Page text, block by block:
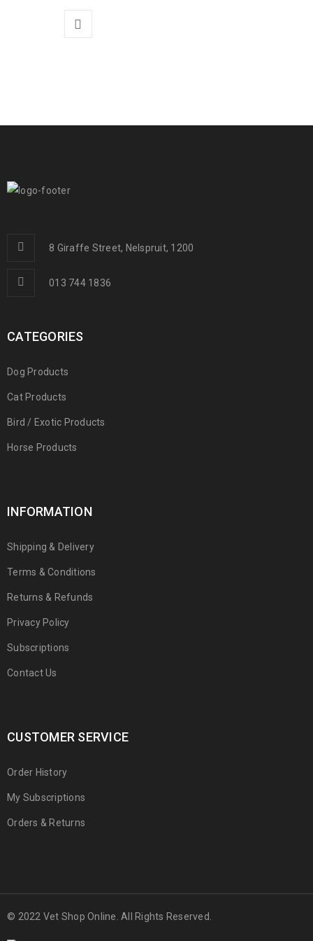
8 Giraffe Street, Nelspruit, 1200
013 744 1836
CATEGORIES
Dog Products
Cat Products
Bird / Exotic Products
Horse Products
INFORMATION
Shipping & Delivery
Terms & Conditions
Returns & Refunds
Privacy Policy
Subscriptions
Contact Us
CUSTOMER SERVICE
Order History
My Subscriptions
Orders & Returns
© 2022 Vet Shop Online. All Rights Reserved.